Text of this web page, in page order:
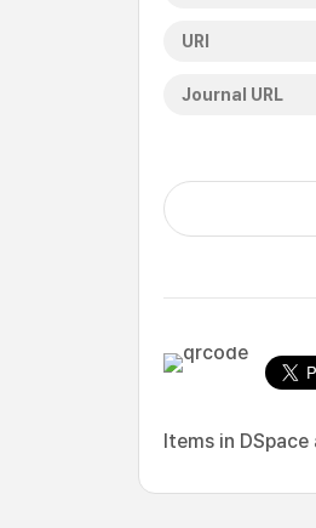
URI
Journal URL
Items in